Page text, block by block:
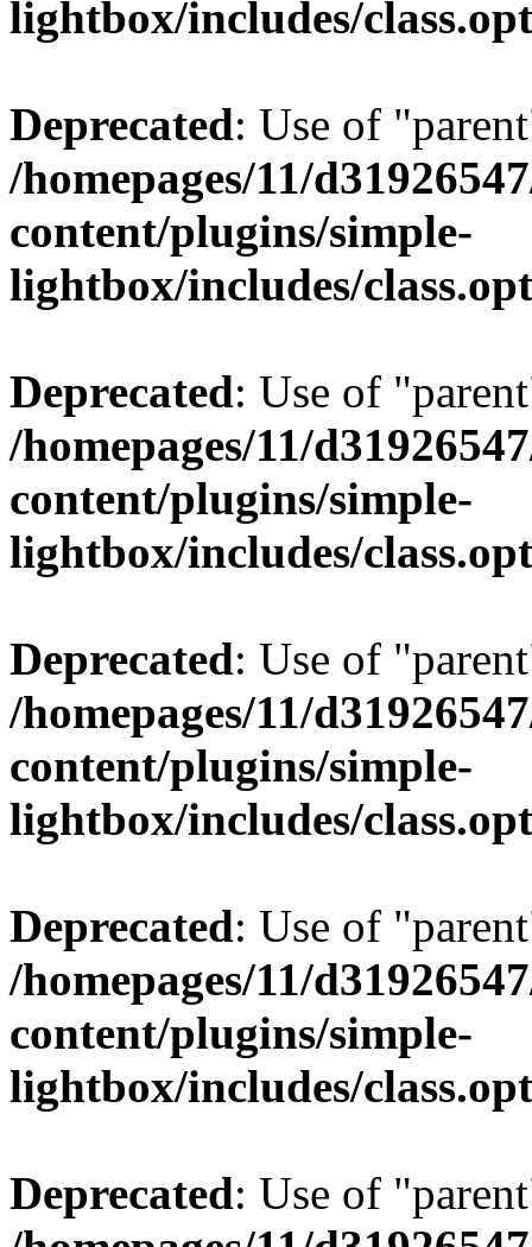
lightbox/includes/
Deprecated: Use of
/homepages/11/
content/plugins/simple-
lightbox/includes/
Deprecated: Use of
/homepages/11/
content/plugins/simple-
lightbox/includes/
Deprecated: Use of
/homepages/11/
content/plugins/simple-
lightbox/includes/
Deprecated: Use of
/homepages/11/
content/plugins/simple-
lightbox/includes/
Deprecated: Use of